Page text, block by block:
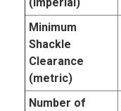
Minimum
Shackle
Clearance
(metric)
Number of